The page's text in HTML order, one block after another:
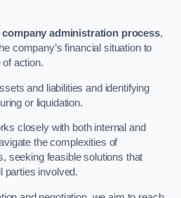
company administration process,
company’s financial situation to
action.
and liabilities and identifying
or liquidation.
closely with both internal and
the complexities of
seeking feasible solutions that
parties involved.